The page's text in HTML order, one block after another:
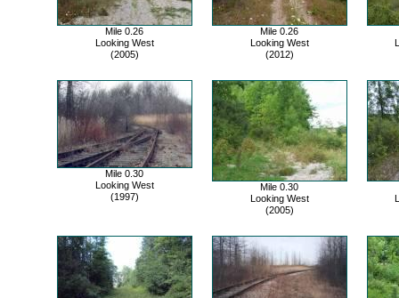
Mile 0.26
Looking West
(2005)
Mile 0.26
Looking West
(2012)
Mile 0.30
Looking West
(1997)
Mile 0.30
Looking West
(2005)